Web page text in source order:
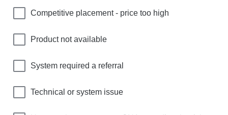
Competitive placement - price too high
Product not available
System required a referral
Technical or system issue